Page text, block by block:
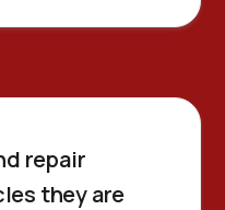
repair
they are